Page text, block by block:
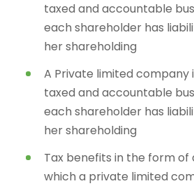
taxed and accountable
each shareholder has
her shareholding
A Private limited company
taxed and accountable
each shareholder has
her shareholding
Tax benefits in the form of
which a private limited